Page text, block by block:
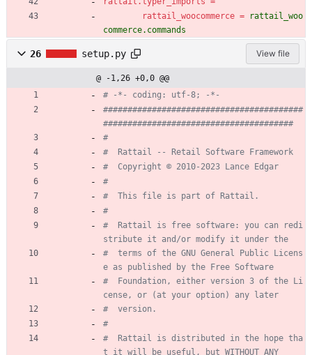
rattail_woocommerce =
rattail_woo
commerce.commands
26 setup.py View file
@ -1,26 +0,0 @@
# -*- coding: utf-8; -*-
#########################################
#######################################
#
#  Rattail -- Retail Software Framework
#  Copyright © 2010-2023 Lance Edgar
#
#  This file is part of Rattail.
#
#  Rattail is free software: you can redi
stribute it and/or modify it under the
#  terms of the GNU General Public Licens
e as published by the Free Software
#  Foundation, either version 3 of the Li
cense, or (at your option) any later
#  version.
#
#  Rattail is distributed in the hope tha
t it will be useful, but WITHOUT ANY